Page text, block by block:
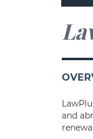
and